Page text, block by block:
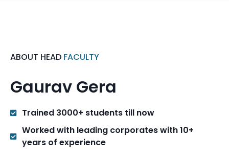
ABOUT HEAD FACULTY
Gaurav Gera
Trained 3000+ students till now
Worked with leading corporates with 10+
years of experience